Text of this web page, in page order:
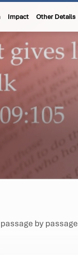
Impact Other Details
by passage